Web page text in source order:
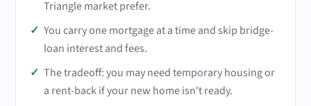
Triangle market prefer.
You carry one mortgage at a time and skip bridge-
loan interest and fees.
The tradeoff: you may need temporary housing or
a rent-back if your new home isn't ready.